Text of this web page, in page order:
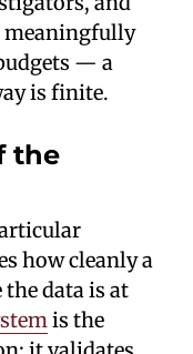
meaningfully
— a
is finite.
the
how cleanly a
data is at
is the